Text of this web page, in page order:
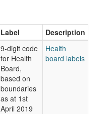
Label
Description
9-digit code
for Health
Board,
based on
boundaries
as at 1st
April 2019
Health
board labels